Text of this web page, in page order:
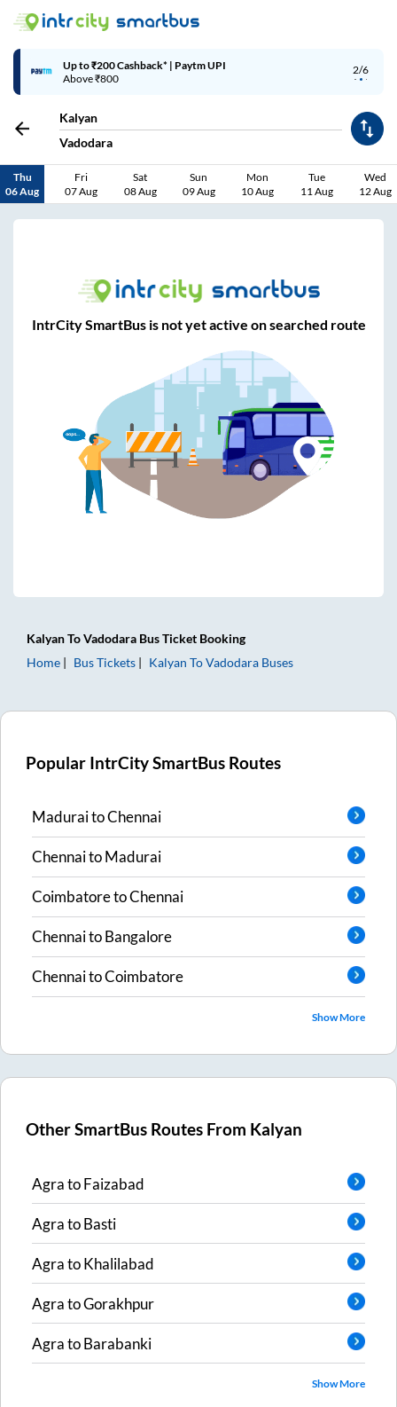
2/6
Up to ₹200 Cashback* | Paytm UPI
Above ₹800
Kalyan
Vadodara
Thu
06 Aug
Fri
07 Aug
Sat
08 Aug
Sun
09 Aug
Mon
10 Aug
Tue
11 Aug
Wed
12 Aug
IntrCity SmartBus is not yet active on searched route
KalyanToVadodara Bus Ticket Booking
Home
Bus Tickets Kalyan ToVadodara Buses
Popular IntrCity SmartBus Routes
MaduraitoChennai
ChennaitoMadurai
CoimbatoretoChennai
ChennaitoBangalore
ChennaitoCoimbatore
Show More
Other SmartBus Routes From Kalyan
AgratoFaizabad
AgratoBasti
AgratoKhalilabad
AgratoGorakhpur
AgratoBarabanki
Show More